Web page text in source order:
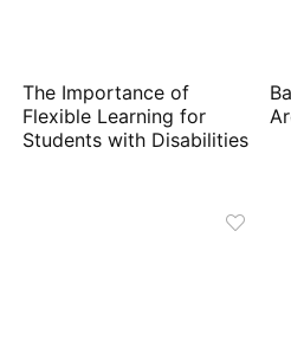
The Importance of
Flexible Learning for
Students with Disabilities